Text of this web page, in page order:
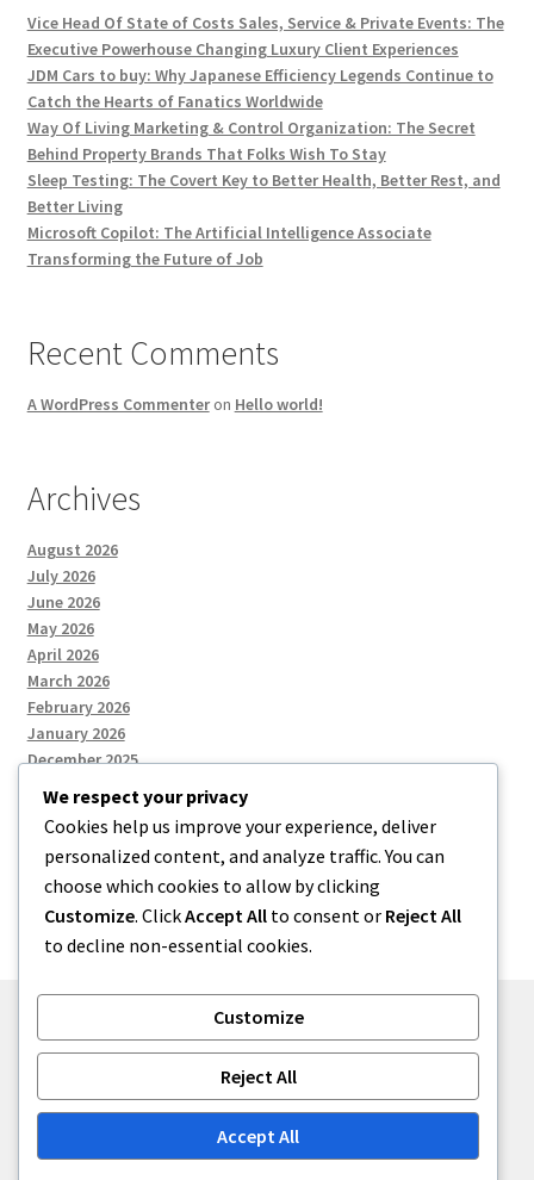
Vice Head Of State of Costs Sales, Service & Private Events: The
Executive Powerhouse Changing Luxury Client Experiences
JDM Cars to buy: Why Japanese Efficiency Legends Continue to
Catch the Hearts of Fanatics Worldwide
Way Of Living Marketing & Control Organization: The Secret
Behind Property Brands That Folks Wish To Stay
Sleep Testing: The Covert Key to Better Health, Better Rest, and
Better Living
Microsoft Copilot: The Artificial Intelligence Associate
Transforming the Future of Job
Recent Comments
A WordPress Commenteron Hello world!
Archives
August 2026
July 2026
June 2026
May 2026
April 2026
March 2026
February 2026
January 2026
December 2025
Categories
Uncategorized
Built with Storefront.
We respect your privacy
Cookies help us improve your experience, deliver
personalized content, and analyze traffic. You can
choose which cookies to allow by clicking
Customize. ClickAccept All to consent or Reject All
to decline non-essential cookies.
Customize
Reject All
Accept All